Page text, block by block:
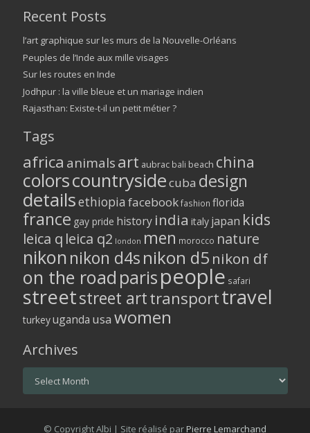
Recent Posts
l’art graphique sur les murs de la Nouvelle-Orléans
Peuples de l’Inde aux mille visages
Sur les routes en Inde
Jodhpur : la ville bleue et un mariage indien
Rajasthan: Existe-t-il un petit métier ?
Tags
africa animalsart aubrac bali beach china
colorscountrysidecuba design
detailsethiopia facebook fashion florida
france gay pride history india italy japan kids
leica q leica q2 london men morocco nature
nikon nikon d4snikon d5 nikon df
on the road parispeople safari
streetstreet arttransporttravel
turkeyuganda usa women
Archives
© Copyright Albi | Site réalisé parPierre Lemarchand